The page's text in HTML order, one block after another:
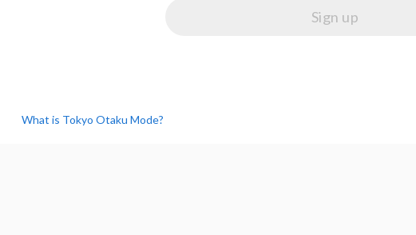
What is Tokyo Otaku Mode?